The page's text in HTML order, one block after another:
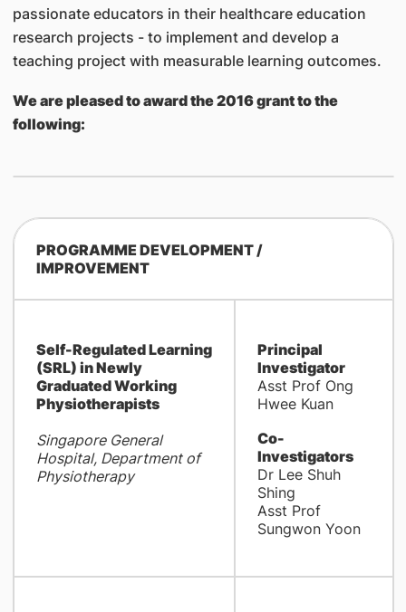
passionate educators in their healthcare education
research projects - to implement and develop a
teaching project with measurable learning outcomes.
We are pleased to award the 2016 grant to the
following:
PROGRAMME DEVELOPMENT /
IMPROVEMENT
Self-Regulated Learning
(SRL) in Newly
Graduated Working
Physiotherapists
Singapore General
Hospital, Department of
Physiotherapy
Principal
Investigator
Asst Prof Ong
Hwee Kuan
Co-
Investigators
Dr Lee Shuh
Shing
Asst Prof
Sungwon Yoon